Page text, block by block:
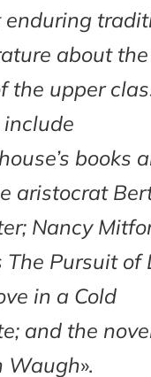
enduring
about the
the upper
include
books
aristocrat
Nancy
The Pursuit of
in a Cold
and the
Waugh».